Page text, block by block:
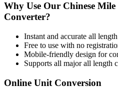
Why Use Our Chinese Mile
Converter?
Instant and accurate all
Free to use with no
Mobile-friendly design for
Supports all majorall length
Online Unit Conversion